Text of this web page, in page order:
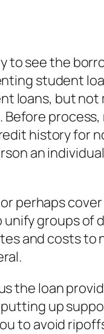
to see the
student
loans, but
history for
an
perhaps
groups of
and costs to
the loan
up
to avoid